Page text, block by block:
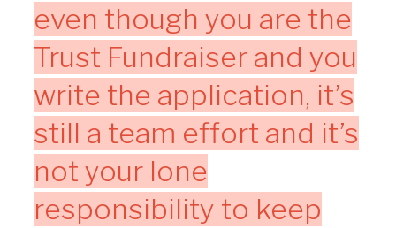
even though you are the
Trust Fundraiser and you
write the application, it’s
still a team effort and it’s
not your lone
responsibility to keep